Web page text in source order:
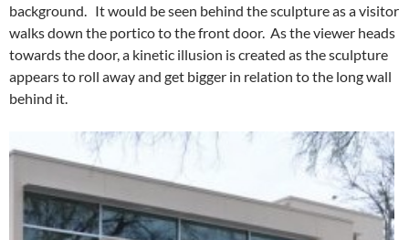
background. It would be seen behind the sculpture as a visitor
walks down the portico to the front door. As the viewer heads
towards the door, a kinetic illusion is created as the sculpture
appears to roll away and get bigger in relation to the long wall
behind it.